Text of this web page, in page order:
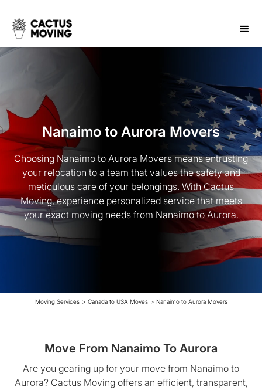
Nanaimo to Aurora Movers
Choosing Nanaimo to Aurora Movers means entrusting
your relocation to a team that values the safety and
meticulous care of your belongings. With Cactus
Moving, experience personalized service that meets
your exact moving needs from Nanaimo to Aurora.
Moving Services > Canada to USA Moves > Nanaimo to Aurora Movers
Move From Nanaimo To Aurora
Are you gearing up for your move from Nanaimo to
Aurora? Cactus Moving offers an efficient, transparent,